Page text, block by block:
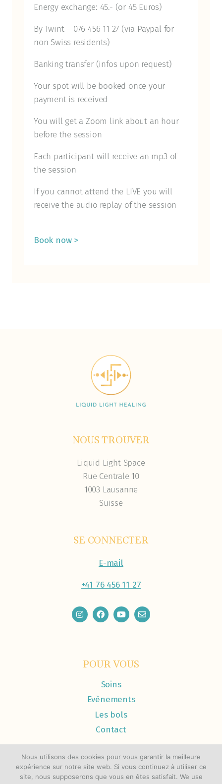
Energy exchange: 45.- (or 45 Euros)
By Twint – 076 456 11 27 (via Paypal for
non Swiss residents)
Banking transfer (infos upon request)
Your spot will be booked once your
payment is received
You will get a Zoom link about an hour
before the session
Each participant will receive an mp3 of
the session
If you cannot attend the LIVE you will
receive the audio replay of the session
Book now >
NOUS TROUVER
Liquid Light Space
Rue Centrale 10
1003 Lausanne
Suisse
SE CONNECTER
E-mail
+41 76 456 11 27
POUR VOUS
Soins
Evènements
Les bols
Contact
Nous utilisons des cookies pour vous garantir la meilleure
expérience sur notre site web. Si vous continuez à utiliser ce
site, nous supposerons que vous en êtes satisfait. We use